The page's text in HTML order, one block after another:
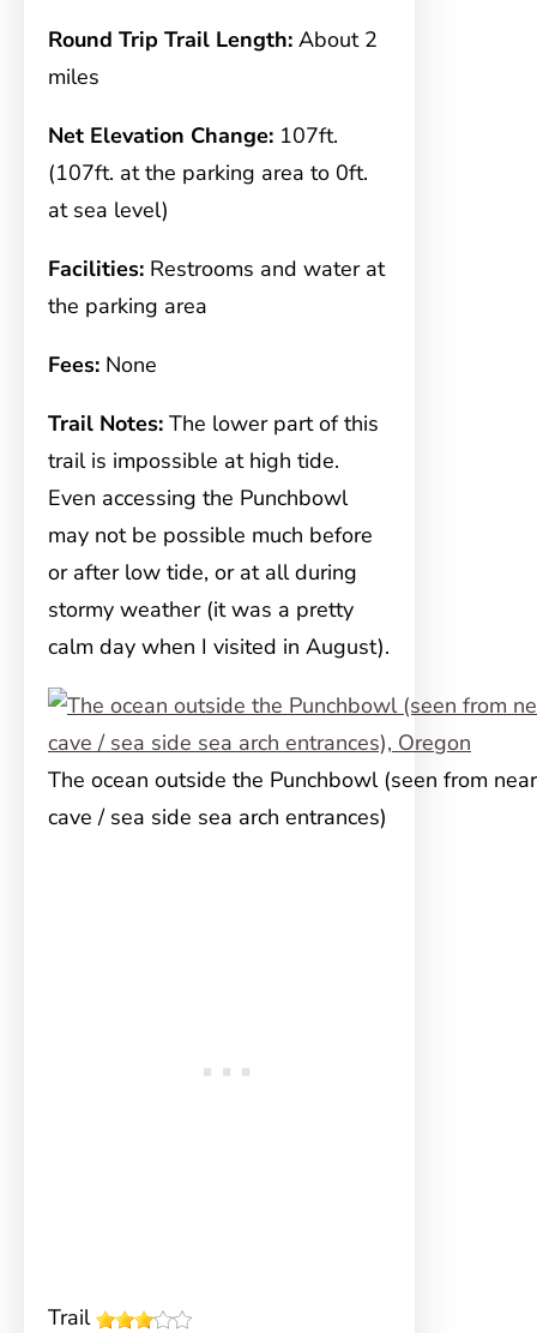
Round Trip Trail Length: About 2
miles
Net Elevation Change: 107ft.
(107ft. at the parking area to 0ft.
at sea level)
Facilities: Restrooms and water at
the parking area
Fees: None
Trail Notes: The lower part of this
trail is impossible at high tide.
Even accessing the Punchbowl
may not be possible much before
or after low tide, or at all during
stormy weather (it was a pretty
calm day when I visited in August).
The ocean outside the Punchbowl (seen from
cave / sea side sea arch entrances)
Trail